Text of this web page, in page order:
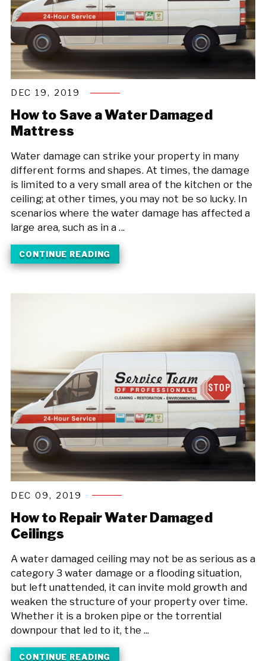
DEC 19, 2019
How to Save a Water Damaged
Mattress
Water damage can strike your property in many
different forms and shapes. At times, the damage
is limited to a very small area of the kitchen or the
ceiling; at other times, you may not be so lucky. In
scenarios where the water damage has affected a
large area, such as in a ...
CONTINUE READING
DEC 09, 2019
How to Repair Water Damaged
Ceilings
A water damaged ceiling may not be as serious as a
category 3 water damage or a flooding situation,
but left unattended, it can invite mold growth and
weaken the structure of your property over time.
Whether it is a broken pipe or the torrential
downpour that led to it, the ...
CONTINUE READING